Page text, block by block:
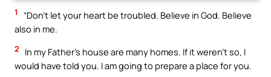
1
“Don’t let your heart be troubled. Believe in God. Believe
also in me.
2
In my Father’s house are many homes. If it weren’t so, I
would have told you. I am going to prepare a place for you.